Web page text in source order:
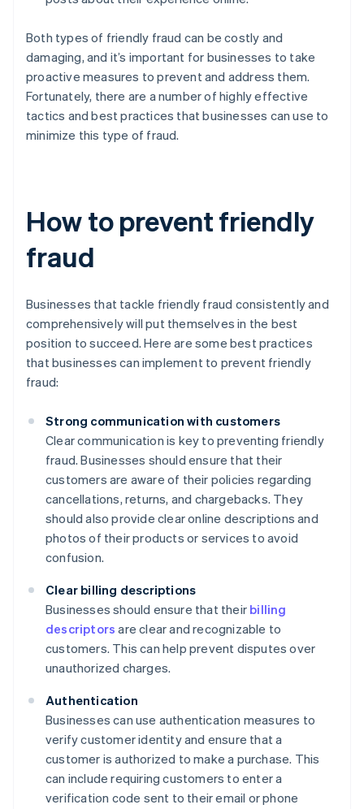
Both types of friendly fraud can be costly and
damaging, and it’s important for businesses to take
proactive measures to prevent and address them.
Fortunately, there are a number of highly effective
tactics and best practices that businesses can use to
minimize this type of fraud.
How to prevent friendly
fraud
Businesses that tackle friendly fraud consistently and
comprehensively will put themselves in the best
position to succeed. Here are some best practices
that businesses can implement to prevent friendly
fraud:
Strong communication with customers
Clear communication is key to preventing friendly
fraud. Businesses should ensure that their
customers are aware of their policies regarding
cancellations, returns, and chargebacks. They
should also provide clear online descriptions and
photos of their products or services to avoid
confusion.
Clear billing descriptions
Businesses should ensure that their billing
descriptors are clear and recognizable to
customers. This can help prevent disputes over
unauthorized charges.
Authentication
Businesses can use authentication measures to
verify customer identity and ensure that a
customer is authorized to make a purchase. This
can include requiring customers to enter a
verification code sent to their email or phone